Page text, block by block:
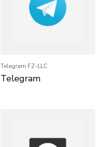
Telegram FZ-LLC
Telegram